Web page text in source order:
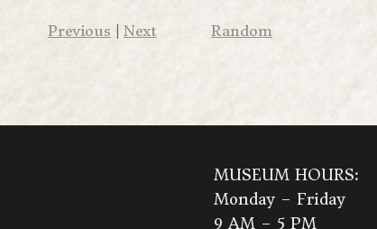
Previous | Next Random
MUSEUM HOURS:
Monday – Friday
9 AM – 5 PM